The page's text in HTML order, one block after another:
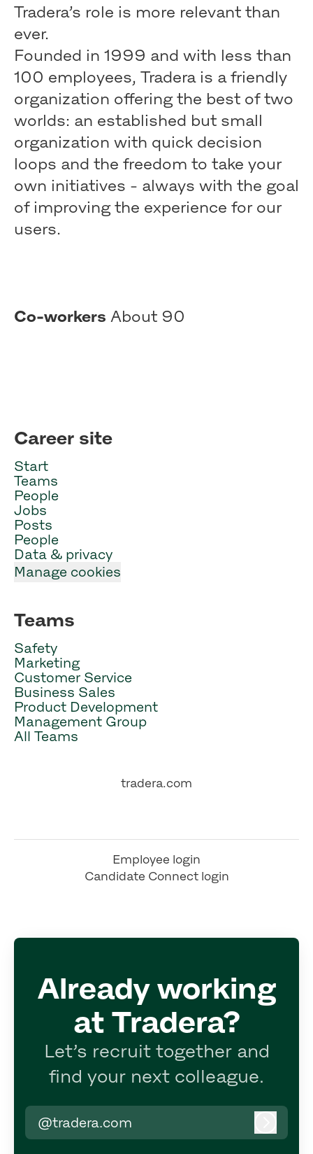
Tradera’s role is more relevant than
ever.
Founded in 1999 and with less than
100 employees, Tradera is a friendly
organization offering the best of two
worlds: an established but small
organization with quick decision
loops and the freedom to take your
own initiatives - always with the goal
of improving the experience for our
users.
Co-workers About 90
Career site
Start
Teams
People
Jobs
Posts
People
Data & privacy
Manage cookies
Teams
Safety
Marketing
Customer Service
Business Sales
Product Development
Management Group
All Teams
tradera.com
Employee login
Candidate Connect login
Already working
at Tradera?
Let’s recruit together and
find your next colleague.
@tradera.com